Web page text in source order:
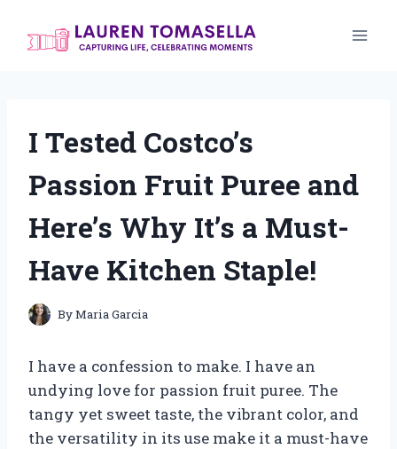
I Tested Costco’s
Passion Fruit Puree and
Here’s Why It’s a Must-
Have Kitchen Staple!
ByMaria Garcia
I have a confession to make. I have an
undying love for passion fruit puree. The
tangy yet sweet taste, the vibrant color, and
the versatility in its use make it a must-have